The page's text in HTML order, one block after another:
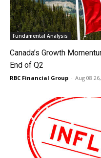
Fundamental Analysis
Canada’s Growth
End of Q2
RBC Financial Group - Aug 08